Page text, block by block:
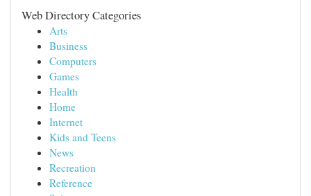
Web Directory Categories
Arts
Business
Computers
Games
Health
Home
Internet
Kids and Teens
News
Recreation
Reference